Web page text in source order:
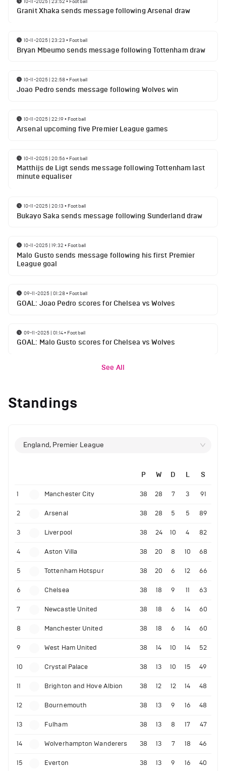
Granit Xhaka sends message following Arsenal draw
10-11-2025 | 23:23 • Football
Bryan Mbeumo sends message following Tottenham draw
10-11-2025 | 22:58• Football
Joao Pedro sends message following Wolves win
10-11-2025 | 22:19• Football
Arsenal upcoming five Premier League games
10-11-2025 | 20:56• Football
Matthijs de Ligt sends message following Tottenham last
minute equaliser
10-11-2025 | 20:13 • Football
Bukayo Saka sends message following Sunderland draw
10-11-2025 | 19:32 • Football
Malo Gusto sends message following his first Premier
League goal
09-11-2025 | 01:28• Football
GOAL: Joao Pedro scores for Chelsea vs Wolves
09-11-2025 | 01:14• Football
GOAL: Malo Gusto scores for Chelsea vs Wolves
See All
Standings
England, Premier League
P W D L S
1 Manchester City 38 28 7 3 91
2 Arsenal 38 28 5 5 89
3 Liverpool 38 24 10 4 82
4 Aston Villa 38 20 8 10 68
5 Tottenham Hotspur 38 20 6 12 66
6 Chelsea 38 18 9 11 63
7 Newcastle United 38 18 6 14 60
8 Manchester United 38 18 6 14 60
9 West Ham United 38 14 10 14 52
10 Crystal Palace 38 13 10 15 49
11 Brighton and Hove Albion 38 12 12 14 48
12 Bournemouth 38 13 9 16 48
13 Fulham 38 13 8 17 47
14 Wolverhampton Wanderers 38 13 7 18 46
15 Everton 38 13 9 16 40